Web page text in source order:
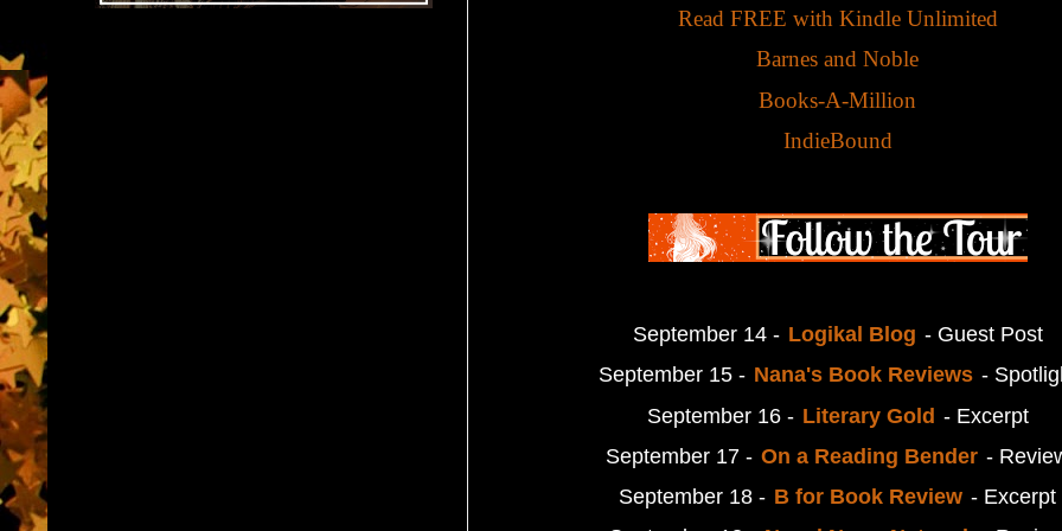
Read FREE with Kindle Unlimited
Barnes and Noble
Books-A-Million
IndieBound
September 14 - Logikal Blog - Guest Post
September 15 - Nana's Book Reviews -
September 16 - Literary Gold - Excerpt
September 17 - On a Reading Bender -
September 18 - B for Book Review - Excerpt